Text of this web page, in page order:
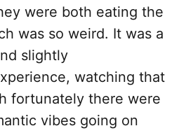
were both eating the
was so weird. It was a
slightly
watching that
fortunately there were
vibes going on